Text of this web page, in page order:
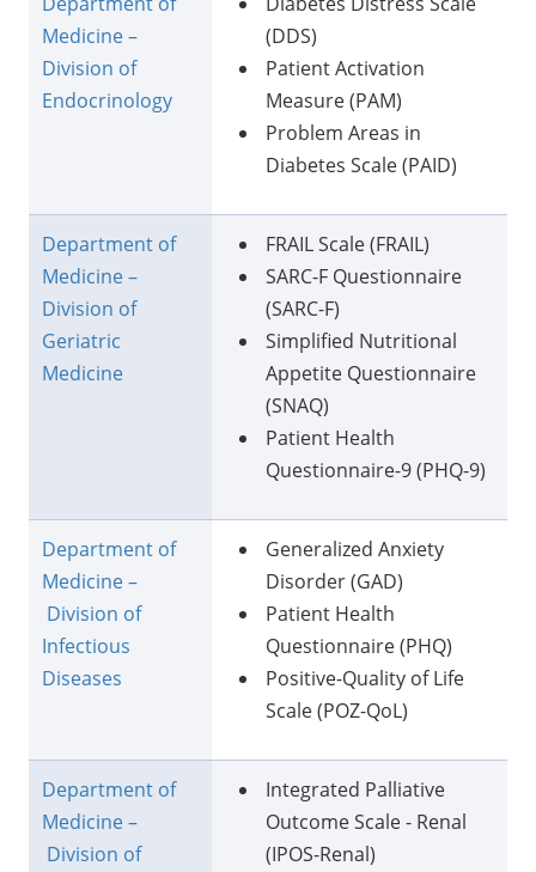
Medicine –
Division of
Endocrinology
(DDS)
Patient Activation
Measure (PAM)
Problem Areas in
Diabetes Scale (PAID)
Department of
Medicine –
Division of
Geriatric
Medicine
FRAIL Scale (FRAIL)
SARC-F Questionnaire
(SARC-F)
Simplified Nutritional
Appetite Questionnaire
(SNAQ)
Patient Health
Questionnaire-9 (PHQ-9)
Department of
Medicine –
Division of
Infectious
Diseases
Generalized Anxiety
Disorder (GAD)
Patient Health
Questionnaire (PHQ)
Positive-Quality of Life
Scale (POZ-QoL)
Department of
Medicine –
Division of
Integrated Palliative
Outcome Scale - Renal
(IPOS-Renal)